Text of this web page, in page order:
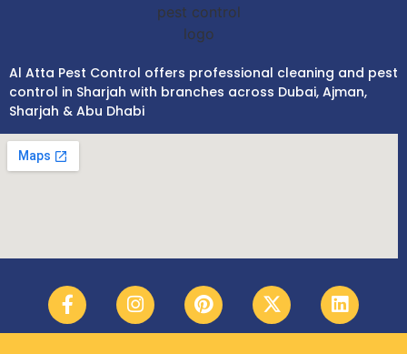
Al Atta Pest Control offers professional cleaning and pest
control in Sharjah with branches across Dubai, Ajman,
Sharjah & Abu Dhabi